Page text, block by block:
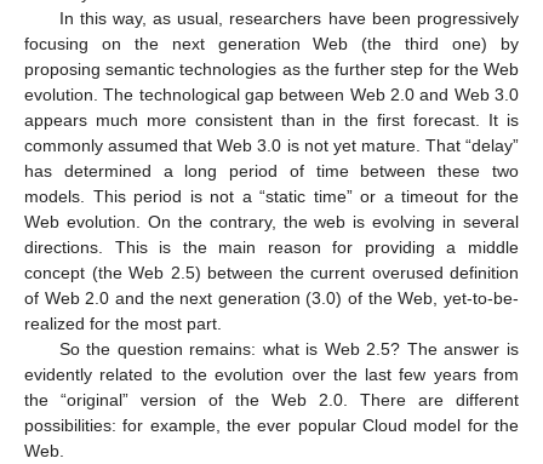
In this way, as usual, researchers have been progressively
focusing on the next generation Web (the third one) by
proposing semantic technologies as the further step for the Web
evolution. The technological gap between Web 2.0 and Web 3.0
appears much more consistent than in the first forecast. It is
commonly assumed that Web 3.0 is not yet mature. That “delay”
has determined a long period of time between these two
models. This period is not a “static time” or a timeout for the
Web evolution. On the contrary, the web is evolving in several
directions. This is the main reason for providing a middle
concept (the Web 2.5) between the current overused definition
of Web 2.0 and the next generation (3.0) of the Web, yet-to-be-
realized for the most part.
So the question remains: what is Web 2.5? The answer is
evidently related to the evolution over the last few years from
the “original” version of the Web 2.0. There are different
possibilities: for example, the ever popular Cloud model for the
Web.